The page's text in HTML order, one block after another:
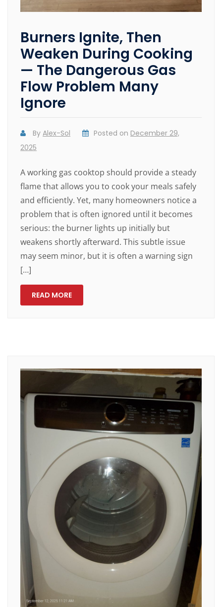
Burners Ignite, Then
Weaken During Cooking
— The Dangerous Gas
Flow Problem Many
Ignore
ByAlex-Sol Posted on December 29,
2025
A working gas cooktop should provide a steady
flame that allows you to cook your meals safely
and efficiently. Yet, many homeowners notice a
problem that is often ignored until it becomes
serious: the burner lights up initially but
weakens shortly afterward. This subtle issue
may seem minor, but it is often a warning sign
[…]
READ MORE